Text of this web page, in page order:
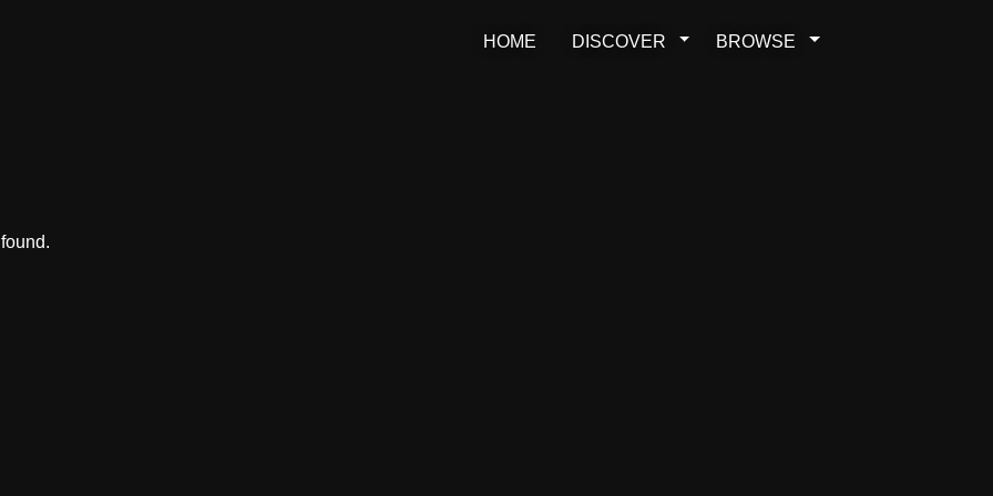
HOME DISCOVER BROWSE